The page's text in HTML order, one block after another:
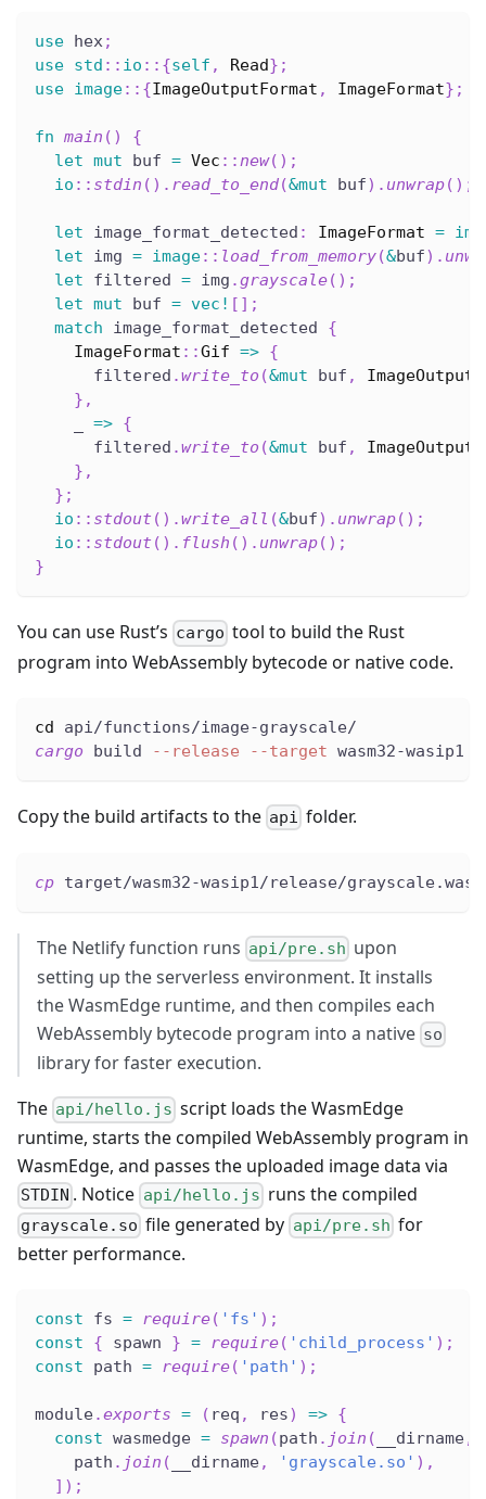
use hex;
use std :: io :: {self , Read} ;
use image:: {ImageOutputFormat , ImageFormat} ;
fn main ( )
{
let mut buf = Vec ::new( ) ;
io :: stdin ( ) . read_to_end(&mut buf) . unwrap( ) ;
let image_format_detected : ImageFormat =
let img = image:: load_from_memory(&buf) .
let filtered = img .grayscale( ) ;
let mut buf = vec! [ ] ;
match image_format_detected {
ImageFormat ::Gif => {
      filtered
.write_to (&mut buf ,
} ,
=> {
      filtered
.write_to (&mut buf ,
} ,
} ;
io :: stdout ( ) .write_all (&buf) . unwrap( ) ;
io :: stdout ( ) . flush ( ) . unwrap( ) ;
}
You can use Rust’s cargo tool to build the Rust
program into WebAssembly bytecode or native code.
cd api/functions/image-grayscale/
cargo build --release --target wasm32-wasip1
Copy the build artifacts to the api folder.
cp target/wasm32-wasip1/release/
The Netlify function runs api/pre.sh upon
setting up the serverless environment. It installs
the WasmEdge runtime, and then compiles each
WebAssembly bytecode program into a native so
library for faster execution.
The api/hello.js script loads the WasmEdge
runtime, starts the compiled WebAssembly program in
WasmEdge, and passes the uploaded image data via
STDIN . Notice api/hello.js runs the compiled
grayscale.so file generated by api/pre.sh for
better performance.
const fs = require( 'fs' ) ;
const
{ spawn } = require( 'child_process' ) ;
const path = require( 'path' ) ;
module.exports = ( req , res) => {
const wasmedge = spawn (path . join ( __dirname,
    path
. join ( __dirname, 'grayscale.so' ) ,
] ) ;